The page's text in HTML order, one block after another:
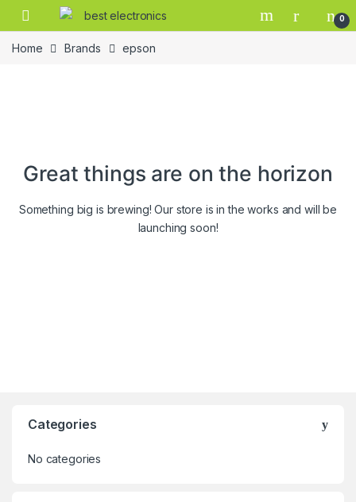
0
Home Brands epson
Great things are on the horizon
Something big is brewing! Our store is in the works and will be
launching soon!
Categories
No categories